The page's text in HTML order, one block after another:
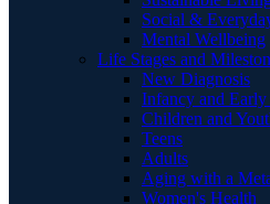
Social &
Mental Wellbeing
Life Stages and
New Diagnosis
Infancy and
Children and
Teens
Adults
Aging with a
Women's Health